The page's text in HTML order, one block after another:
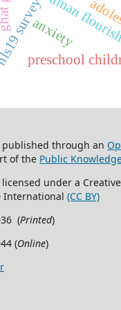
human
survey
preschool
anxiety
published through an
of the Public
under a
International (CC BY)
(Printed)
(Online)